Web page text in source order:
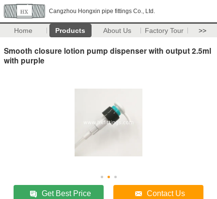
Cangzhou Hongxin pipe fittings Co., Ltd.
Home Products About Us Factory Tour >>
Smooth closure lotion pump dispenser with output 2.5ml
with purple
Get Best Price Contact Us